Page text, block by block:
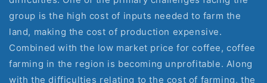
group is the high cost of inputs needed to farm the
land, making the cost of production expensive.
Combined with the low market price for coffee, coffee
farming in the region is becoming unprofitable. Along
with the difficulties relating to the cost of farming, the